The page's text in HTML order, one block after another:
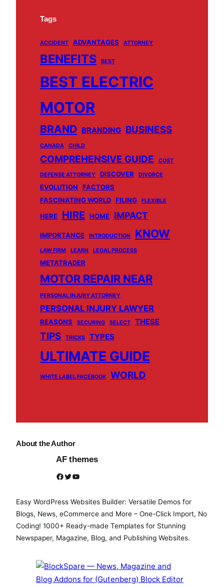
Tags
ACCIDENT ADVANTAGES ATTORNEY
BENEFITS BEST
BEST ELECTRIC
MOTOR
BRAND BRANDING BUSINESS
CANADA CHILD
COMPREHENSIVE GUIDE COST
DEFENSE ATTORNEY DISCOVER DIVORCE
EVOLUTION
FACTORS
FASCINATING WORLD FILING FLEXIBLE
HERE HIRE HOME IMPACT
IMPORTANCE INTRODUCTION KNOW
LAW FIRM LEARN LEGAL PROCESS
METATRADER
MOTOR REPAIR NEAR
PERSONAL INJURY ATTORNEY
PERSONAL INJURY LAWYER
REASONS SECURING SELECT THESE
TIPS TRICKS TYPES
ULTIMATE GUIDE
WHITE LABEL FACEBOOK WORLD
About the Author
AF themes
Facebook Twitter YouTube
Easy WordPress Websites Builder: Versatile Demos for
Blogs, News, eCommerce and More – One-Click Import, No
Coding! 1000+ Ready-made Templates for Stunning
Newspaper, Magazine, Blog, and Publishing Websites.